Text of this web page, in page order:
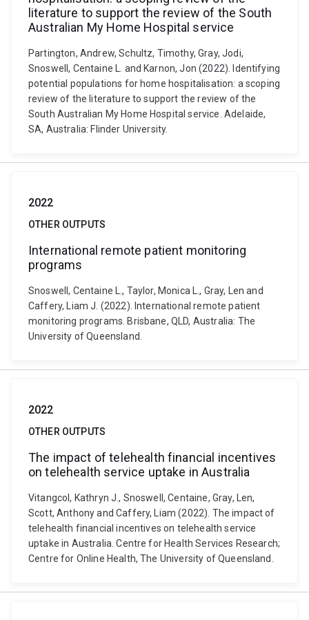
literature to support the review of the South
Australian My Home Hospital service
Partington, Andrew, Schultz, Timothy, Gray, Jodi,
Snoswell, Centaine L. and Karnon, Jon (2022). Identifying
potential populations for home hospitalisation: a scoping
review of the literature to support the review of the
South Australian My Home Hospital service. Adelaide,
SA, Australia: Flinder University.
2022
OTHER OUTPUTS
International remote patient monitoring
programs
Snoswell, Centaine L., Taylor, Monica L., Gray, Len and
Caffery, Liam J. (2022). International remote patient
monitoring programs. Brisbane, QLD, Australia: The
University of Queensland.
2022
OTHER OUTPUTS
The impact of telehealth financial incentives
on telehealth service uptake in Australia
Vitangcol, Kathryn J., Snoswell, Centaine, Gray, Len,
Scott, Anthony and Caffery, Liam (2022). The impact of
telehealth financial incentives on telehealth service
uptake in Australia. Centre for Health Services Research;
Centre for Online Health, The University of Queensland.